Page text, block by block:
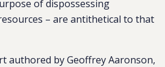
of dispossessing
– are antithetical to that
authored by Geoffrey Aaronson,